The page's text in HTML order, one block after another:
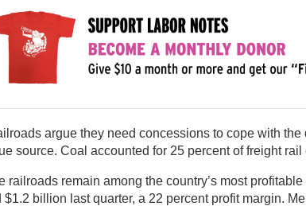
argue they need concessions to cope with
source. Coal accounted for 25 percent of freight
railroads remain among the country’s most
$1.2 billion last quarter, a 22 percent profit margin.